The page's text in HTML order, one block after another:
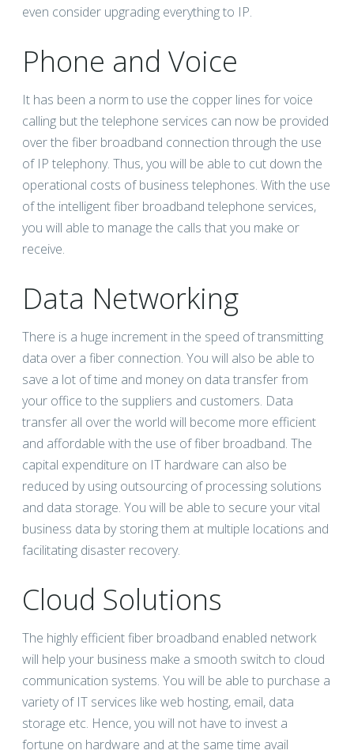
even consider upgrading everything to IP.
Phone and Voice
It has been a norm to use the copper lines for voice
calling but the telephone services can now be provided
over the fiber broadband connection through the use
of IP telephony. Thus, you will be able to cut down the
operational costs of business telephones. With the use
of the intelligent fiber broadband telephone services,
you will able to manage the calls that you make or
receive.
Data Networking
There is a huge increment in the speed of transmitting
data over a fiber connection. You will also be able to
save a lot of time and money on data transfer from
your office to the suppliers and customers. Data
transfer all over the world will become more efficient
and affordable with the use of fiber broadband. The
capital expenditure on IT hardware can also be
reduced by using outsourcing of processing solutions
and data storage. You will be able to secure your vital
business data by storing them at multiple locations and
facilitating disaster recovery.
Cloud Solutions
The highly efficient fiber broadband enabled network
will help your business make a smooth switch to cloud
communication systems. You will be able to purchase a
variety of IT services like web hosting, email, data
storage etc. Hence, you will not have to invest a
fortune on hardware and at the same time avail